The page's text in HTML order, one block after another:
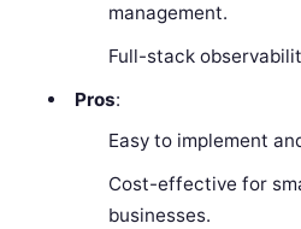
management.
Full-stack
Pros:
Easy to implement
Cost-effective for
businesses.